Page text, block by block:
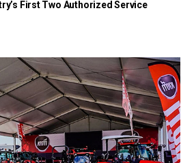
First Two Authorized Service